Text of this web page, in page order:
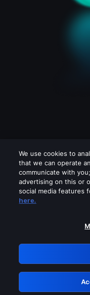
Please turn
GRN:
We use cookies to
that we can operate
communicate with
advertising on this or
social media features
here.